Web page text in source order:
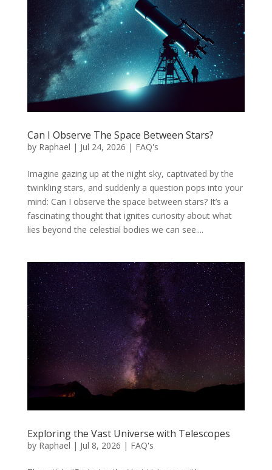
Can I Observe The Space Between Stars?
by Raphael | Jul 24, 2026 | FAQ's
Imagine gazing up at the night sky, captivated by the
twinkling stars, and suddenly a question pops into your
mind: Can I observe the space between stars? It’s a
fascinating thought that ignites curiosity about what
lies beyond the celestial bodies we can see....
Exploring the Vast Universe with Telescopes
by Raphael | Jul 8, 2026 | FAQ's